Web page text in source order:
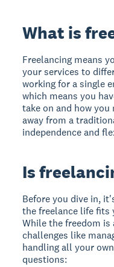
What is
Freelancing means
your services to
working for a single
which means you
take on and how
away from a
independence and
Is
Before you dive in,
the freelance life fits
While the freedom
challenges like
handling all your
questions: